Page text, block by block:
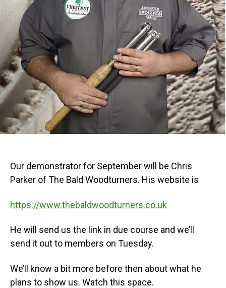
Our demonstrator for September will be Chris
Parker of The Bald Woodturners. His website is
https://www.thebaldwoodturners.co.uk
He will send us the link in due course and we’ll
send it out to members on Tuesday.
We’ll know a bit more before then about what he
plans to show us. Watch this space.